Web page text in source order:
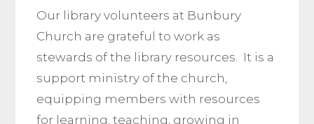
Our library volunteers at Bunbury
Church are grateful to work as
stewards of the library resources. It is a
support ministry of the church,
equipping members with resources
for learning, teaching, growing in